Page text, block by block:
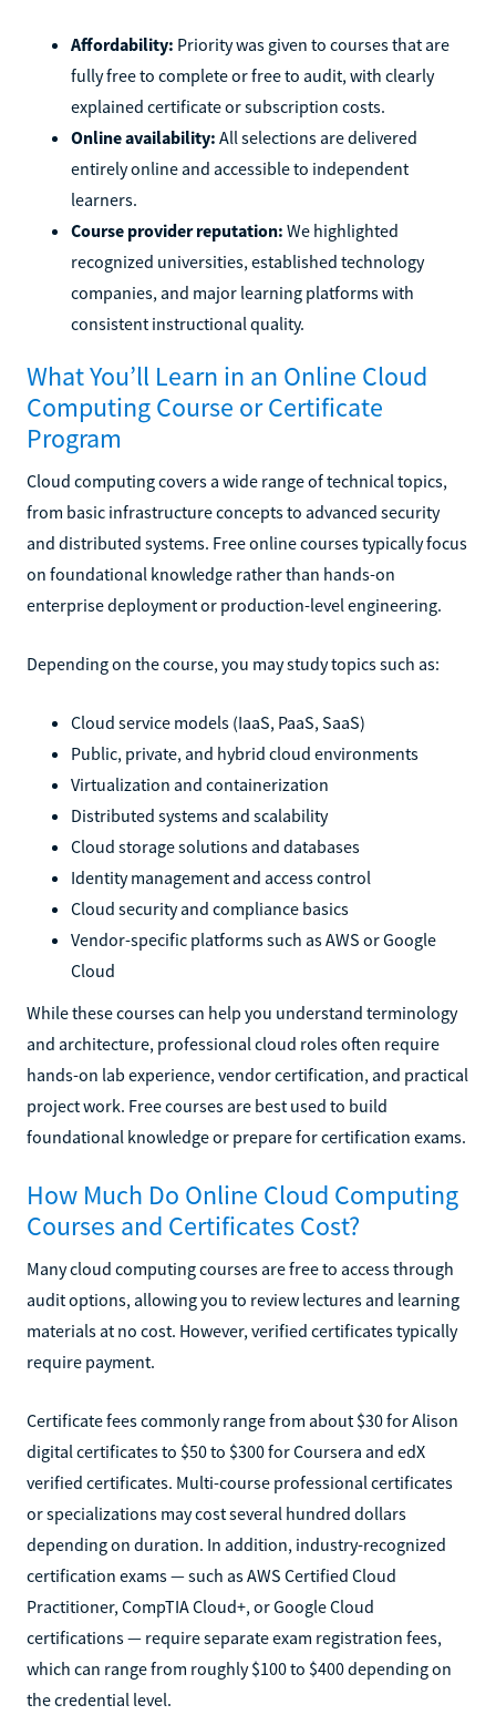
Affordability: Priority was given to courses that are
fully free to complete or free to audit, with clearly
explained certificate or subscription costs.
Online availability: All selections are delivered
entirely online and accessible to independent
learners.
Course provider reputation: We highlighted
recognized universities, established technology
companies, and major learning platforms with
consistent instructional quality.
What You’ll Learn in an Online Cloud
Computing Course or Certificate
Program
Cloud computing covers a wide range of technical topics,
from basic infrastructure concepts to advanced security
and distributed systems. Free online courses typically focus
on foundational knowledge rather than hands-on
enterprise deployment or production-level engineering.
Depending on the course, you may study topics such as:
Cloud service models (IaaS, PaaS, SaaS)
Public, private, and hybrid cloud environments
Virtualization and containerization
Distributed systems and scalability
Cloud storage solutions and databases
Identity management and access control
Cloud security and compliance basics
Vendor-specific platforms such as AWS or Google
Cloud
While these courses can help you understand terminology
and architecture, professional cloud roles often require
hands-on lab experience, vendor certification, and practical
project work. Free courses are best used to build
foundational knowledge or prepare for certification exams.
How Much Do Online Cloud Computing
Courses and Certificates Cost?
Many cloud computing courses are free to access through
audit options, allowing you to review lectures and learning
materials at no cost. However, verified certificates typically
require payment.
Certificate fees commonly range from about $30 for Alison
digital certificates to $50 to $300 for Coursera and edX
verified certificates. Multi-course professional certificates
or specializations may cost several hundred dollars
depending on duration. In addition, industry-recognized
certification exams — such as AWS Certified Cloud
Practitioner, CompTIA Cloud+, or Google Cloud
certifications — require separate exam registration fees,
which can range from roughly $100 to $400 depending on
the credential level.